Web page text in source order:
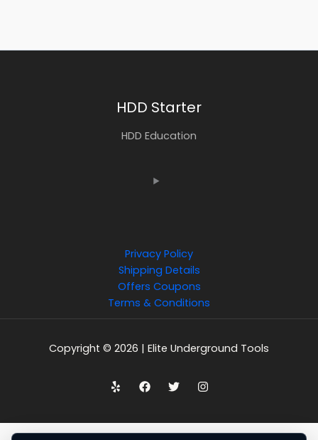
HDD Starter
HDD Education
Privacy Policy
Shipping Details
Offers Coupons
Terms & Conditions
Copyright © 2026 | Elite Underground Tools